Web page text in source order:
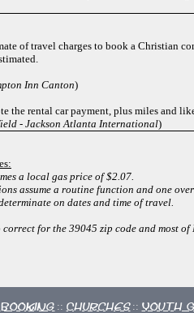
of travel charges to book a Christian
Inn Canton)
the rental car payment, plus miles and
- Jackson Atlanta International)
a local gas price of $2.07.
assume a routine function and one
on dates and time of travel.
for the 39045 zip code and most of
Booking :: Churches :: Youth